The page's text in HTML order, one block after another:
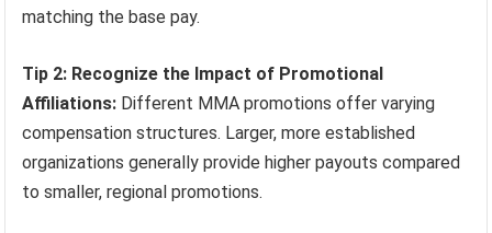
matching the base pay.
Tip 2: Recognize the Impact of Promotional
Affiliations: Different MMA promotions offer varying
compensation structures. Larger, more established
organizations generally provide higher payouts compared
to smaller, regional promotions.